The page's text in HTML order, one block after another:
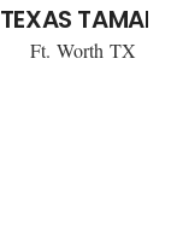
TEXAS TAMALE
Ft. Worth TX